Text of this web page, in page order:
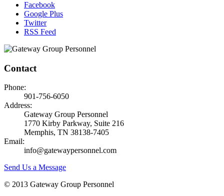
Facebook
Google Plus
Twitter
RSS Feed
Contact
Phone:
901-756-6050
Address:
Gateway Group Personnel
1770 Kirby Parkway, Suite 216
Memphis, TN 38138-7405
Email:
info@gatewaypersonnel.com
Send Us a Message
© 2013 Gateway Group Personnel